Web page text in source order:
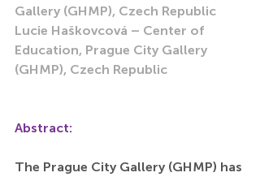
Gallery (GHMP), Czech Republic
Lucie Haškovcová – Center of
Education, Prague City Gallery
(GHMP), Czech Republic
Abstract:
The Prague City Gallery (GHMP) has